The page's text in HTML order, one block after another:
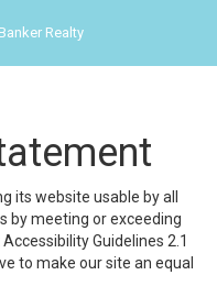
Realty
its website usable by all
by meeting or exceeding
Guidelines 2.1
to make our site an equal